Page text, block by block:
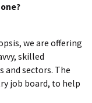
we are offering
skilled
and sectors. The
job board, to help